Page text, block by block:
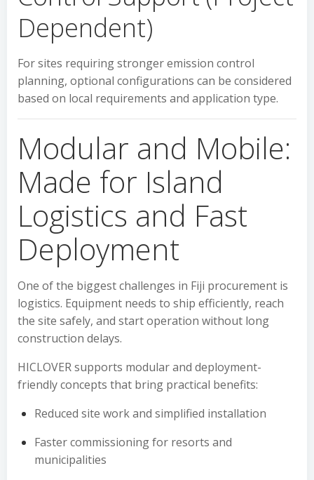
Dependent)
For sites requiring stronger emission control
planning, optional configurations can be considered
based on local requirements and application type.
Modular and Mobile:
Made for Island
Logistics and Fast
Deployment
One of the biggest challenges in Fiji procurement is
logistics. Equipment needs to ship efficiently, reach
the site safely, and start operation without long
construction delays.
HICLOVER supports modular and deployment-
friendly concepts that bring practical benefits:
Reduced site work and simplified installation
Faster commissioning for resorts and
municipalities